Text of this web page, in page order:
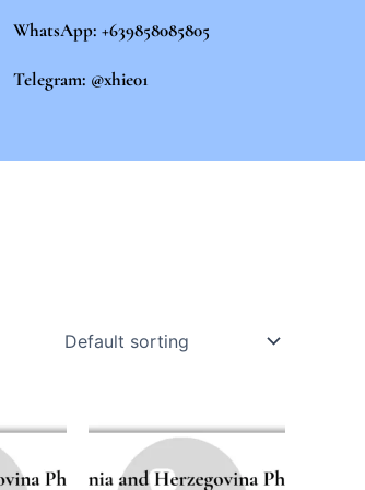
WhatsApp: +639858085805
Telegram: @xhie01